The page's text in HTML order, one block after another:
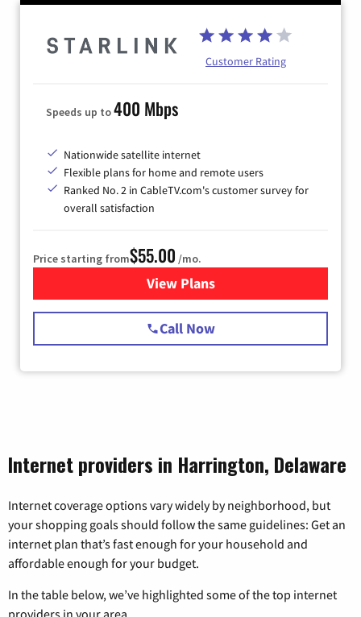
Customer Rating
Speeds up to400 Mbps
Nationwide satellite internet
Flexible plans for home and remote users
Ranked No. 2 in CableTV.com's customer survey for
overall satisfaction
Price starting from$55.00 /mo.
View Plansfor Starlink Internet
Call Now
Internet providers in Harrington, Delaware
Internet coverage options vary widely by neighborhood, but
your shopping goals should follow the same guidelines: Get an
internet plan that’s fast enough for your household and
affordable enough for your budget.
In the table below, we’ve highlighted some of the top internet
providers in your area.